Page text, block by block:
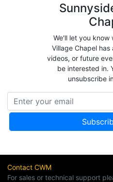
We'll let you know
Village Chapel
videos, or future
be interested in.
unsubscribe
Contact CWM
For sales or technical support